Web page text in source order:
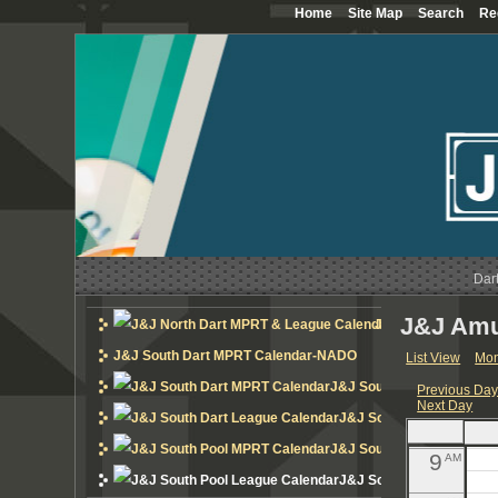
J&J North Dart
J&J South Dart MPRT Calendar-NADO
J&J South Dart MPRT
J&J South Dart League
J&J South Pool MPRT
J&J South Pool League
J&J
List View
Previous Day
Next Day
AM
5 AM
6 AM
7AM
8AM
9 AM
Home Site Map Search